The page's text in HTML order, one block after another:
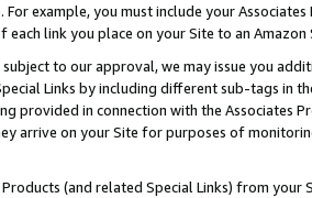
example, you must include your
each link you place on your Site to an Amazon
to our approval, we may issue you
Links by including different sub-tags in
provided in connection with the Associates
arrive on your Site for purposes of
(and related Special Links) from